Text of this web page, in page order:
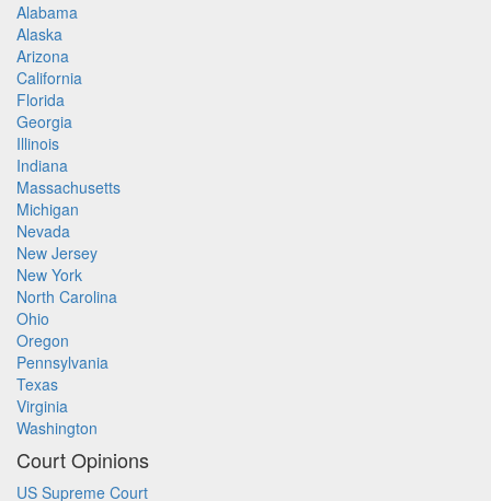
Alabama
Alaska
Arizona
California
Florida
Georgia
Illinois
Indiana
Massachusetts
Michigan
Nevada
New Jersey
New York
North Carolina
Ohio
Oregon
Pennsylvania
Texas
Virginia
Washington
Court Opinions
US Supreme Court